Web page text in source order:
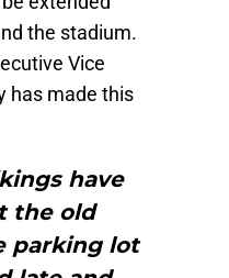
the stadium.
Vice
has made this
have
the old
parking lot